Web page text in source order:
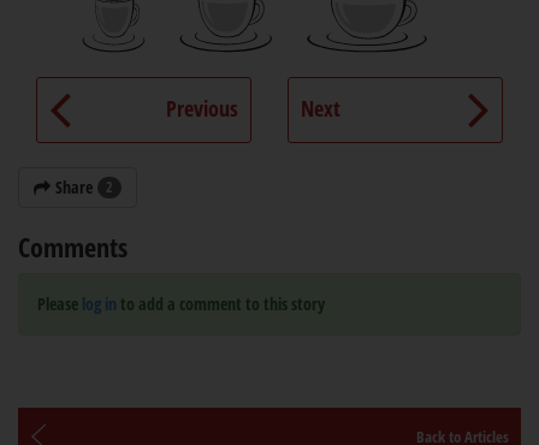
Previous Next
Share 2
Comments
Please log in to add a comment to this story
Back to Articles